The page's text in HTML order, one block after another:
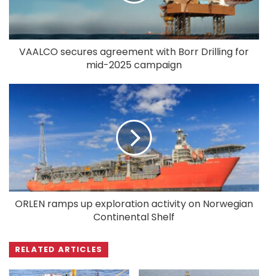
VAALCO secures agreement with Borr Drilling for
mid-2025 campaign
ORLEN ramps up exploration activity on Norwegian
Continental Shelf
RELATED ARTICLES